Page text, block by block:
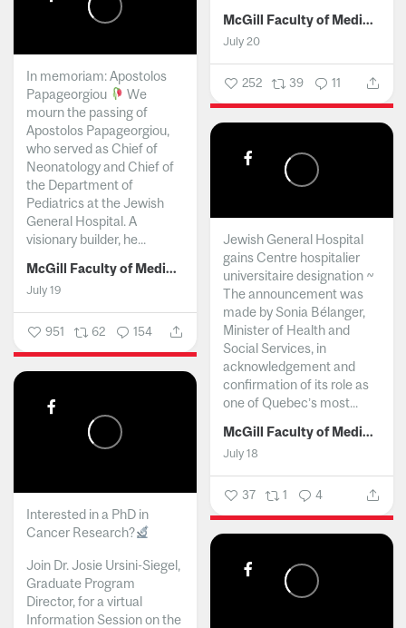
McGill Faculty of Medicine and Health Sciences
July 20
252 39 11
In memoriam: Apostolos
Papageorgiou
We
mourn the passing of
Apostolos Papageorgiou,
who served as Chief of
Neonatology and Chief of
the Department of
Pediatrics at the Jewish
General Hospital. A
visionary builder, he...
McGill Faculty of Medicine and Health Sciences
July 19
951 62 154
Jewish General Hospital
gains Centre hospitalier
universitaire designation ~
The announcement was
made by Sonia Bélanger,
Minister of Health and
Social Services, in
acknowledgement and
confirmation of its role as
one of Quebec’s most...
McGill Faculty of Medicine and Health Sciences
July 18
37 1 4
Interested in a PhD in
Cancer Research?
Join Dr. Josie Ursini-Siegel,
Graduate Program
Director, for a virtual
Information Session on the